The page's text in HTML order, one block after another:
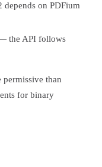
on PDFium
the API follows
than
for binary